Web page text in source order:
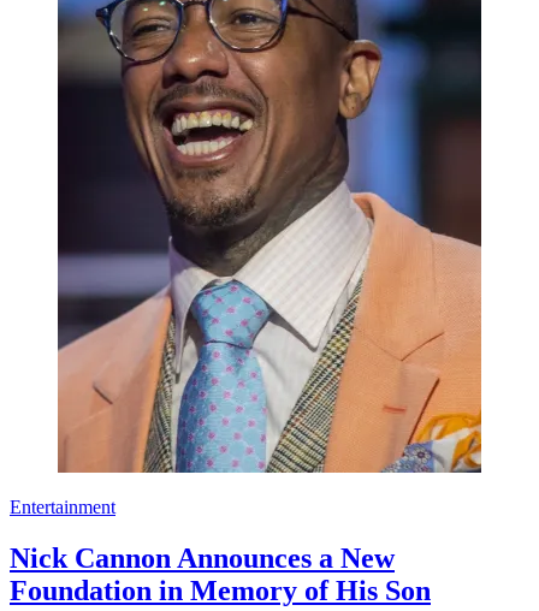
Entertainment
Nick Cannon Announces a New
Foundation in Memory of His Son